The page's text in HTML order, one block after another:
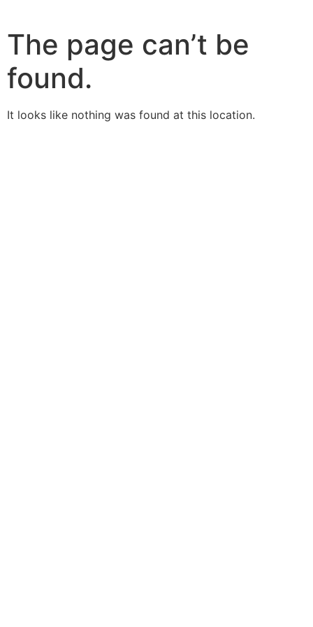
The page can’t be
found.
It looks like nothing was found at this location.